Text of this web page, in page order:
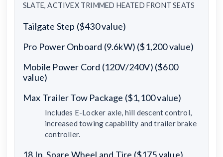
SLATE, ACTIVEX TRIMMED HEATED FRONT SEATS
Tailgate Step ($430 value)
Pro Power Onboard (9.6kW) ($1,200 value)
Mobile Power Cord (120V/240V) ($600
value)
Max Trailer Tow Package ($1,100 value)
Includes E-Locker axle, hill descent control,
increased towing capability and trailer brake
controller.
18 In. Spare Wheel and Tire ($175 value)